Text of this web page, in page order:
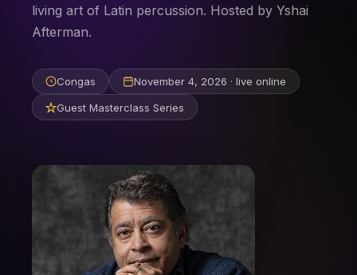
living art of Latin percussion. Hosted by Yshai
Afterman.
Congas November 4, 2026 · live online
Guest Masterclass Series